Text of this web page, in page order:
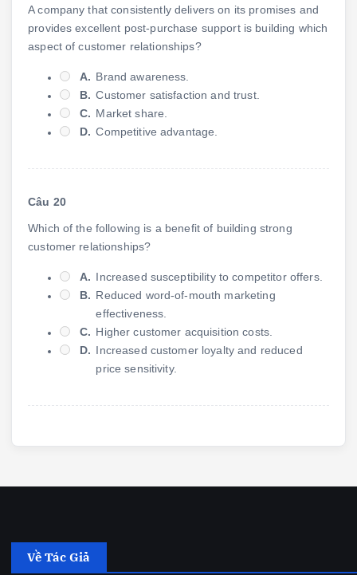
A company that consistently delivers on its promises and
provides excellent post-purchase support is building which
aspect of customer relationships?
A. Brand awareness.
B. Customer satisfaction and trust.
C. Market share.
D. Competitive advantage.
Câu 20
Which of the following is a benefit of building strong
customer relationships?
A. Increased susceptibility to competitor offers.
B. Reduced word-of-mouth marketing
effectiveness.
C. Higher customer acquisition costs.
D. Increased customer loyalty and reduced
price sensitivity.
Về Tác Giả